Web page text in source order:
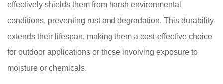
effectively shields them from harsh environmental
conditions, preventing rust and degradation. This durability
extends their lifespan, making them a cost-effective choice
for outdoor applications or those involving exposure to
moisture or chemicals.